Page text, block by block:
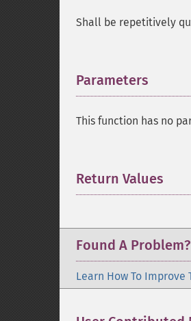
Shall be repetitively
Parameters
This function has no
Return Values
Found A Problem?
Learn How To Improve